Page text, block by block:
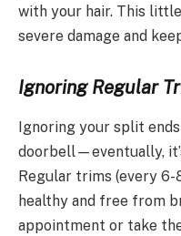
with your hair. This
severe damage and
Ignoring Regular
Ignoring your split
doorbell—eventually,
Regular trims (every
healthy and free from
appointment or take